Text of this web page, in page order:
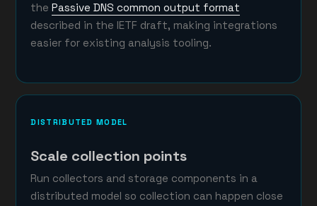
thePassive DNS common output format
described in the IETF draft, making integrations
easier for existing analysis tooling.
DISTRIBUTED MODEL
Scale collection points
Run collectors and storage components in a
distributed model so collection can happen close